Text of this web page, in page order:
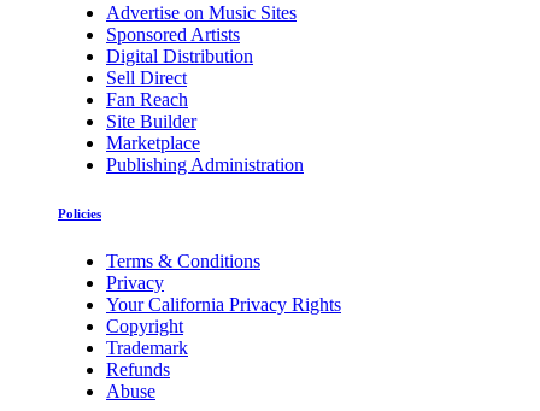
Advertise on Music Sites
Sponsored Artists
Digital Distribution
Sell Direct
Fan Reach
Site Builder
Marketplace
Publishing Administration
Policies
Terms & Conditions
Privacy
Your California Privacy Rights
Copyright
Trademark
Refunds
Abuse